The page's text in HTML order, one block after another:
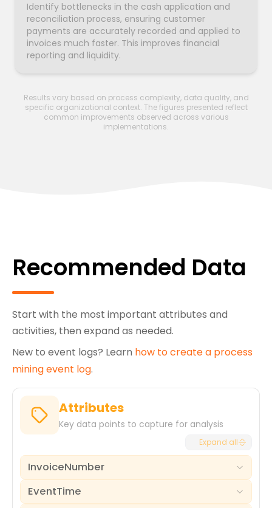
Identify bottlenecks in the cash application and
reconciliation process, ensuring customer
payments are accurately recorded and applied to
invoices much faster. This improves financial
reporting and liquidity.
Results vary based on process complexity, data quality, and
specific organizational context. The figures presented reflect
common improvements observed across various
implementations.
Recommended Data
Start with the most important attributes and
activities, then expand as needed.
New to event logs? Learn how to create a process
mining event log.
Attributes
Key data points to capture for analysis
Expand all
InvoiceNumber
The unique identifier for each invoice document,
EventTime